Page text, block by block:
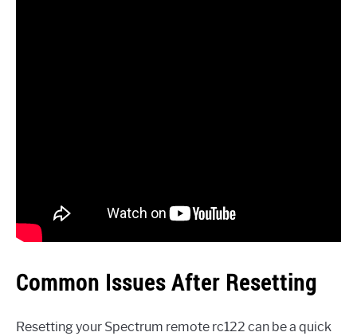
Common Issues After Resetting
Resetting your Spectrum remote rc122 can be a quick